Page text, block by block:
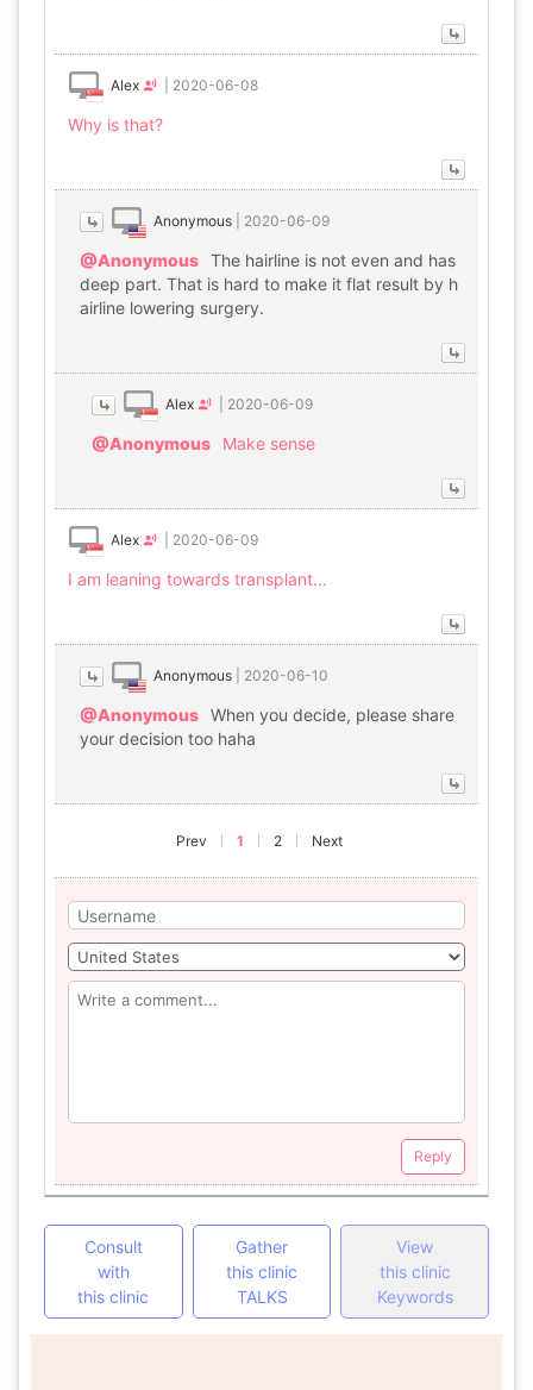
Alex 2020-06-08
Why is that?
Anonymous 2020-06-09
@Anonymous The hairline is not even and has
deep part. That is hard to make it flat result by h
airline lowering surgery.
Alex 2020-06-09
@Anonymous Make sense
Alex 2020-06-09
I am leaning towards transplant...
Anonymous 2020-06-10
@Anonymous When you decide, please share
your decision too haha
Prev 1 2 Next
Reply
Consult
with
this clinic
Gather
this clinic
TALKS
View
this clinic
Keywords